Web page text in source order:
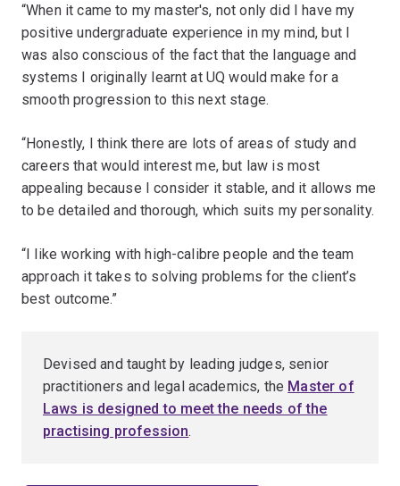
“When it came to my master's, not only did I have my
positive undergraduate experience in my mind, but I
was also conscious of the fact that the language and
systems I originally learnt at UQ would make for a
smooth progression to this next stage.
“Honestly, I think there are lots of areas of study and
careers that would interest me, but law is most
appealing because I consider it stable, and it allows me
to be detailed and thorough, which suits my personality.
“I like working with high-calibre people and the team
approach it takes to solving problems for the client’s
best outcome.”
Devised and taught by leading judges, senior
practitioners and legal academics, the Master of
Laws is designed to meet the needs of the
practising profession.